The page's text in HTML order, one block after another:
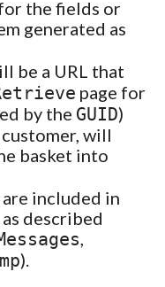
the fields or
generated as
be a URL that
page for
by the GUID)
will
basket into
included in
described
).